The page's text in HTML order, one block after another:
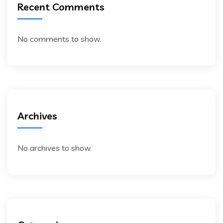
Recent Comments
No comments to show.
Archives
No archives to show.